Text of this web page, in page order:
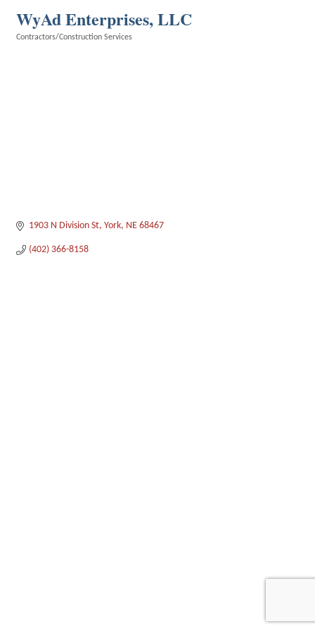
WyAd Enterprises, LLC
Contractors/Construction Services
1903 N Division St York NE 68467
(402) 366-8158